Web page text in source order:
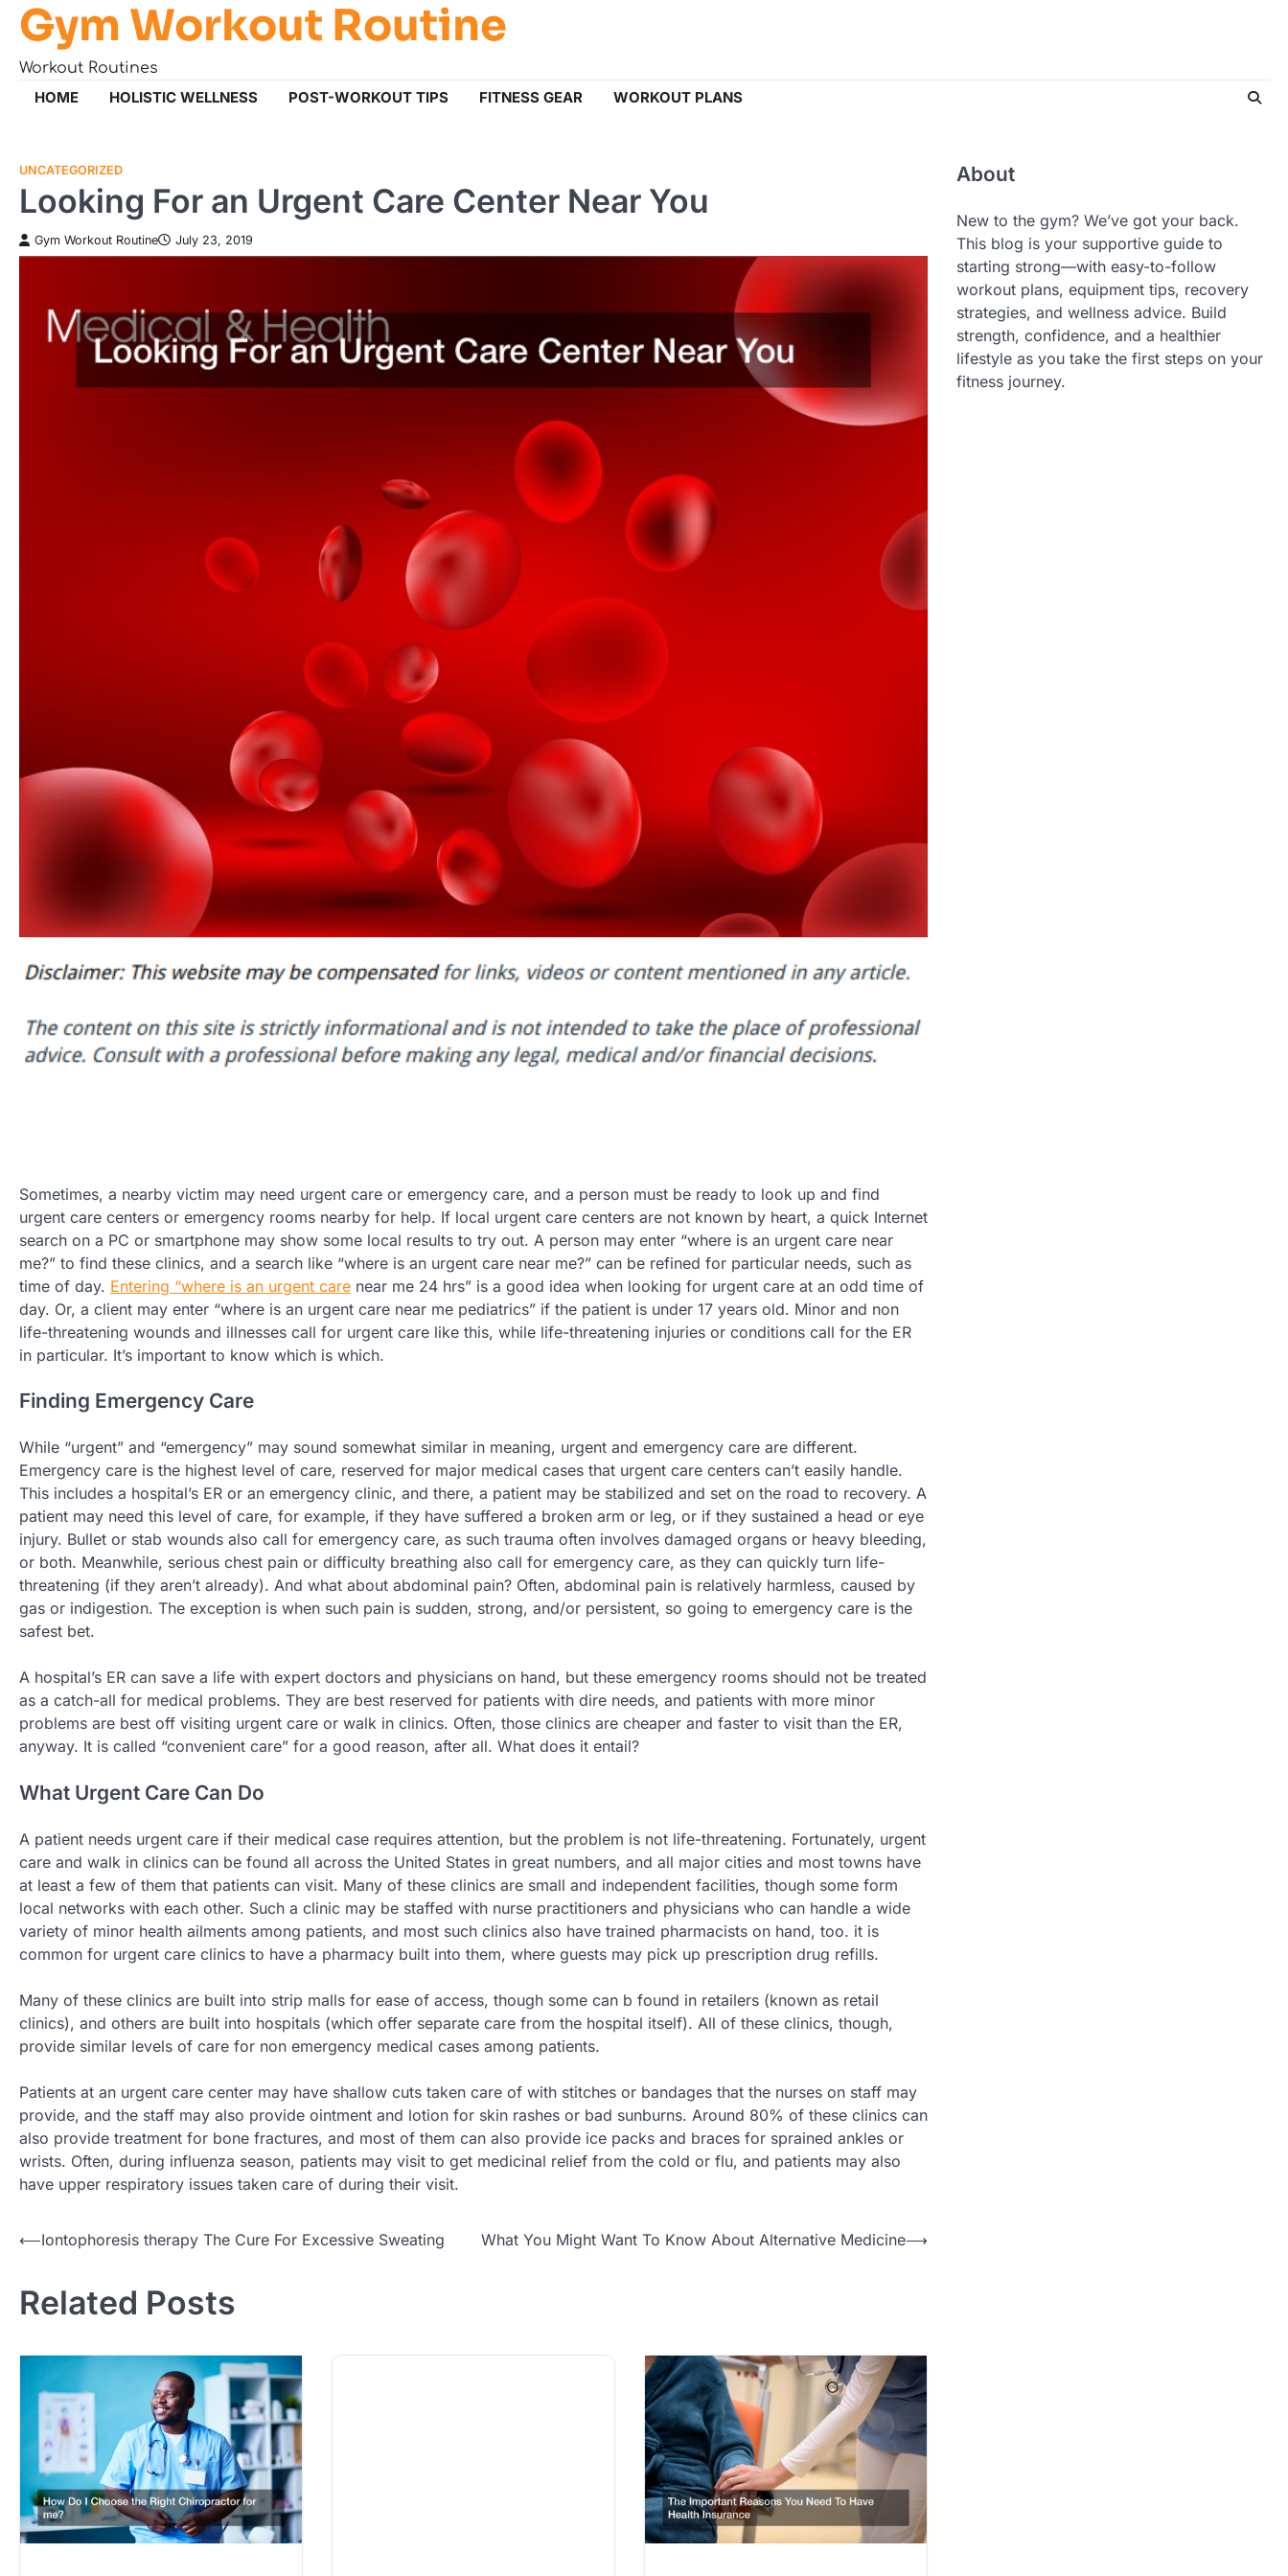
Skip
content
Gym Workout Routine
Workout Routines
HOME HOLISTIC WELLNESS POST-WORKOUT TIPS FITNESS GEAR WORKOUT PLANS
UNCATEGORIZED
Looking For an Urgent Care Center Near You
Gym Workout Routine July 23, 2019
Sometimes, a nearby victim may need urgent care or emergency care, and a person must be ready to look up and find
urgent care centers or emergency rooms nearby for help. If local urgent care centers are not known by heart, a quick Internet
search on a PC or smartphone may show some local results to try out. A person may enter “where is an urgent care near
me?” to find these clinics, and a search like “where is an urgent care near me?” can be refined for particular needs, such as
time of day. Entering “where is an urgent care near me 24 hrs” is a good idea when looking for urgent care at an odd time of
day. Or, a client may enter “where is an urgent care near me pediatrics” if the patient is under 17 years old. Minor and non
life-threatening wounds and illnesses call for urgent care like this, while life-threatening injuries or conditions call for the ER
in particular. It’s important to know which is which.
Finding Emergency Care
While “urgent” and “emergency” may sound somewhat similar in meaning, urgent and emergency care are different.
Emergency care is the highest level of care, reserved for major medical cases that urgent care centers can’t easily handle.
This includes a hospital’s ER or an emergency clinic, and there, a patient may be stabilized and set on the road to recovery. A
patient may need this level of care, for example, if they have suffered a broken arm or leg, or if they sustained a head or eye
injury. Bullet or stab wounds also call for emergency care, as such trauma often involves damaged organs or heavy bleeding,
or both. Meanwhile, serious chest pain or difficulty breathing also call for emergency care, as they can quickly turn life-
threatening (if they aren’t already). And what about abdominal pain? Often, abdominal pain is relatively harmless, caused by
gas or indigestion. The exception is when such pain is sudden, strong, and/or persistent, so going to emergency care is the
safest bet.
A hospital’s ER can save a life with expert doctors and physicians on hand, but these emergency rooms should not be treated
as a catch-all for medical problems. They are best reserved for patients with dire needs, and patients with more minor
problems are best off visiting urgent care or walk in clinics. Often, those clinics are cheaper and faster to visit than the ER,
anyway. It is called “convenient care” for a good reason, after all. What does it entail?
What Urgent Care Can Do
A patient needs urgent care if their medical case requires attention, but the problem is not life-threatening. Fortunately, urgent
care and walk in clinics can be found all across the United States in great numbers, and all major cities and most towns have
at least a few of them that patients can visit. Many of these clinics are small and independent facilities, though some form
local networks with each other. Such a clinic may be staffed with nurse practitioners and physicians who can handle a wide
variety of minor health ailments among patients, and most such clinics also have trained pharmacists on hand, too. it is
common for urgent care clinics to have a pharmacy built into them, where guests may pick up prescription drug refills.
Many of these clinics are built into strip malls for ease of access, though some can b found in retailers (known as retail
clinics), and others are built into hospitals (which offer separate care from the hospital itself). All of these clinics, though,
provide similar levels of care for non emergency medical cases among patients.
Patients at an urgent care center may have shallow cuts taken care of with stitches or bandages that the nurses on staff may
provide, and the staff may also provide ointment and lotion for skin rashes or bad sunburns. Around 80% of these clinics can
also provide treatment for bone fractures, and most of them can also provide ice packs and braces for sprained ankles or
wrists. Often, during influenza season, patients may visit to get medicinal relief from the cold or flu, and patients may also
have upper respiratory issues taken care of during their visit.
Post
⟵Iontophoresis therapy The Cure For Excessive Sweating What You Might Want To Know About Alternative Medicine⟶
Related Posts
About
New to the gym? We’ve got your back.
This blog is your supportive guide to
starting strong—with easy-to-follow
workout plans, equipment tips, recovery
strategies, and wellness advice. Build
strength, confidence, and a healthier
lifestyle as you take the first steps on your
fitness journey.